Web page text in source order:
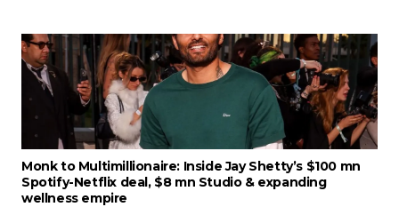
Monk to Multimillionaire: Inside Jay Shetty’s $100 mn
Spotify-Netflix deal, $8 mn Studio & expanding
wellness empire